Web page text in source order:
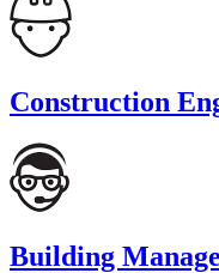
Construction
Building